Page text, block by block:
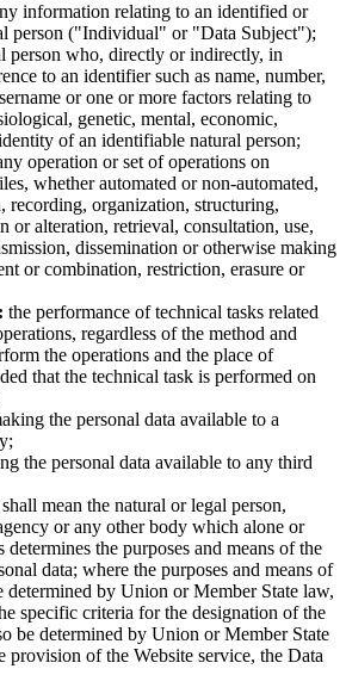
information relating to an identified or
person ("Individual" or "Data Subject");
person who, directly or indirectly, in
to an identifier such as name, number,
or one or more factors relating to
genetic, mental, economic,
of an identifiable natural person;
operation or set of operations on
whether automated or non-automated,
recording, organization, structuring,
or alteration, retrieval, consultation, use,
dissemination or otherwise making
or combination, restriction, erasure or
the performance of technical tasks related
regardless of the method and
the operations and the place of
that the technical task is performed on
the personal data available to a
the personal data available to any third
shall mean the natural or legal person,
or any other body which alone or
the purposes and means of the
data; where the purposes and means of
determined by Union or Member State law,
specific criteria for the designation of the
be determined by Union or Member State
provision of the Website service, the Data